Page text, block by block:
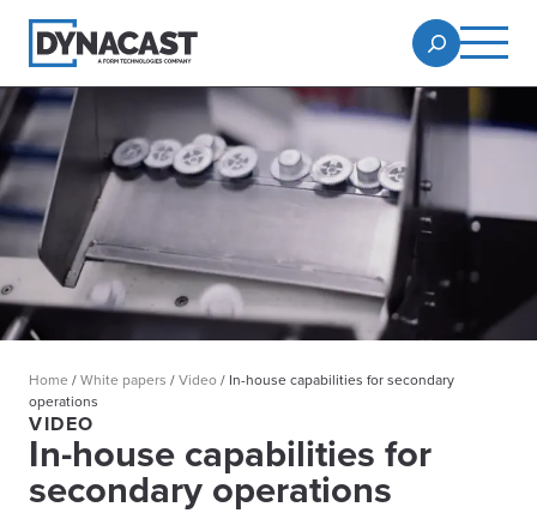
Home /White papers /Video/ In-house capabilities for secondary
operations
VIDEO
In-house capabilities for
secondary operations